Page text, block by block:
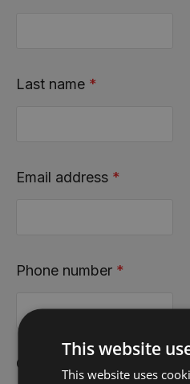
Last name *
Email address *
Phone number *
County
This website
This website uses